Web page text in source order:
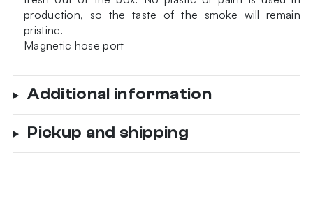
production, so the taste of the smoke will remain
pristine.
Magnetic hose port
Additional information
Pickup and shipping